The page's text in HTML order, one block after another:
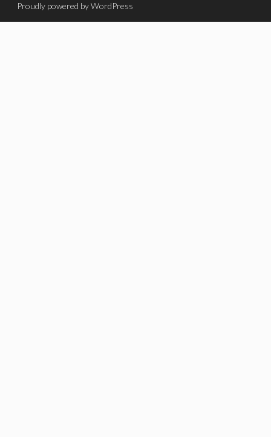
Proudly powered by WordPress